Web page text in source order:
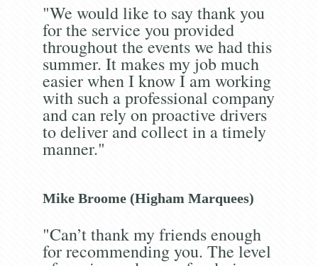
"We would like to say thank you
for the service you provided
throughout the events we had this
summer. It makes my job much
easier when I know I am working
with such a professional company
and can rely on proactive drivers
to deliver and collect in a timely
manner."
Mike Broome (Higham Marquees)
"Can’t thank my friends enough
for recommending you. The level